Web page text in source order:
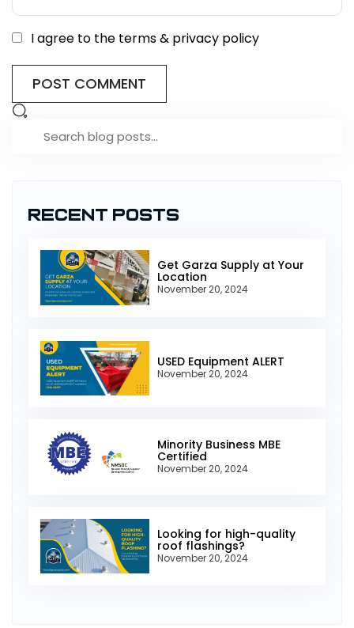
I agree to the terms & privacy policy
Recent Posts
Get Garza Supply at Your
Location
November 20, 2024
USED Equipment ALERT
November 20, 2024
Minority Business MBE
Certified
November 20, 2024
Looking for high-quality
roof flashings?
November 20, 2024